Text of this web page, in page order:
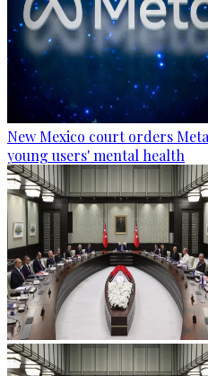
New Mexico court orders
young users' mental health